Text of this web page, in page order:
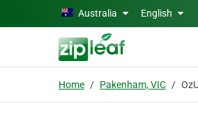
Skip to main contentAustralia English
Home Pakenham, VIC